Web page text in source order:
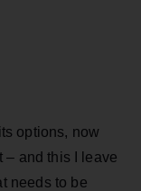
options, now
– and this I leave
needs to be